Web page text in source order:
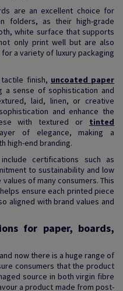
are an excellent choice for
folders, as their high-grade
white surface that supports
only print well but are also
a variety of luxury packaging
finish, uncoated paper
a sense of sophistication and
laid, linen, or creative
and enhance the
with textured or tinted
of elegance, making a
high-end branding.
certifications such as
to sustainability and low
of many consumers. This
ensure each printed piece
aligned with brand values and
for paper, boards,
now there is a huge range of
consumers that the product
source in both virgin fibre
a product made from post-